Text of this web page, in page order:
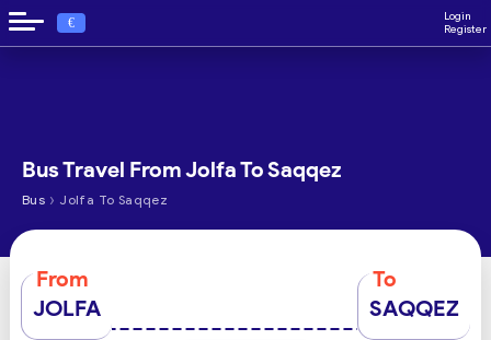
€
Login
Register
Bus Travel From Jolfa To Saqqez
Bus › Jolfa To Saqqez
From
JOLFA
To
SAQQEZ